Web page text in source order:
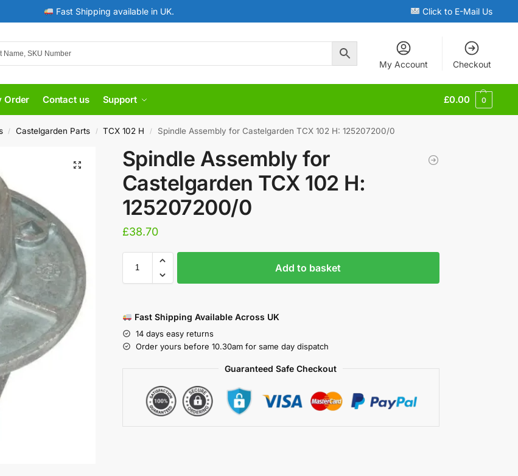
Fast Shipping available in UK. Click to E-Mail Us
My Account Checkout
Order Contact us Support £0.00 0
/ Castelgarden Parts / TCX 102 H / Spindle Assembly for Castelgarden TCX 102 H: 125207200/0
Spindle Assembly for
Castelgarden TCX 102 H:
125207200/0
£38.70
Add to basket
Fast Shipping Available Across UK
14 days easy returns
Order yours before 10.30am for same day dispatch
Guaranteed Safe Checkout